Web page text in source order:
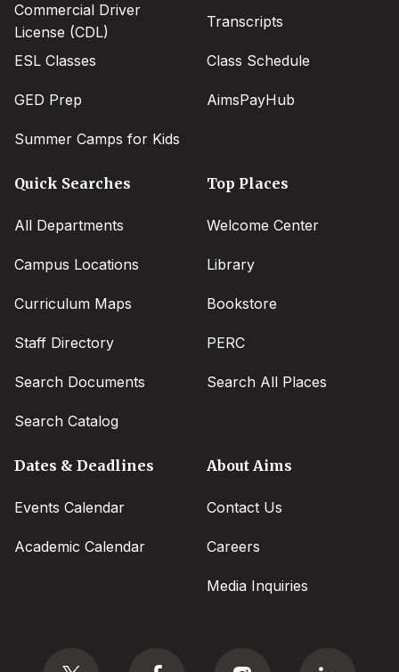
Commercial Driver
License (CDL)
ESL Classes
GED Prep
Summer Camps for Kids
Transcripts
Class Schedule
AimsPayHub
Quick Searches
All Departments
Campus Locations
Curriculum Maps
Staff Directory
Search Documents
Search Catalog
Top Places
Welcome Center
Library
Bookstore
PERC
Search All Places
Dates & Deadlines
Events Calendar
Academic Calendar
About Aims
Contact Us
Careers
Media Inquiries